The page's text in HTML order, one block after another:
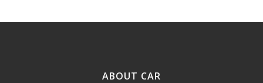
ABOUT CAR